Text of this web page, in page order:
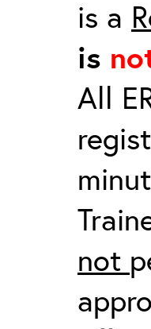
is a
is
All
not